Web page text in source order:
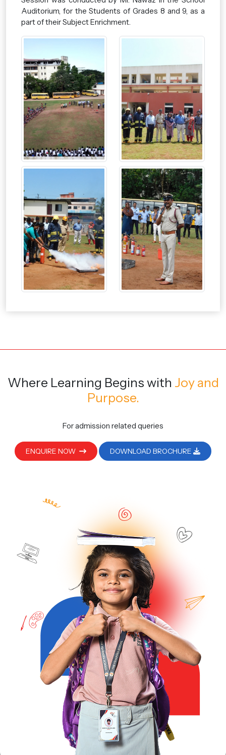
Auditorium, for the Students of Grades 8 and 9, as a
part of their Subject Enrichment.
Where Learning Begins with Joy and
Purpose.
For admission related queries
ENQUIRE NOW DOWNLOAD BROCHURE